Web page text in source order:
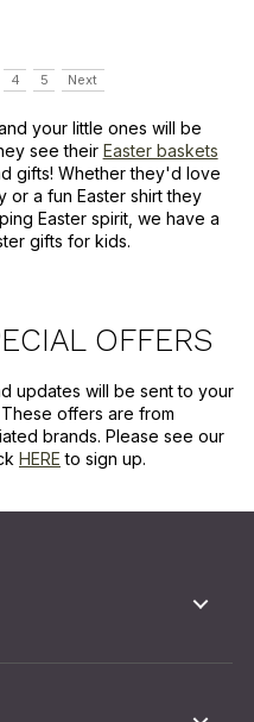
4 5 Next
your little ones will be
see their Easter baskets
gifts! Whether they'd love
or a fun Easter shirt they
Easter spirit, we have a
gifts for kids.
OFFERS
updates will be sent to your
offers are from
brands. Please see our
HERE to sign up.